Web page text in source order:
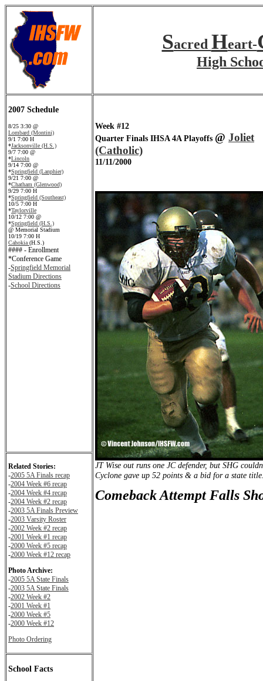
Sacred Heart-
High
2007 Schedule
8/25 3:30 @
Lombard (Montini)
9/1 7:00 H
*Jacksonville (H.S.)
9/7 7:00 @
*Lincoln
9/14 7:00 @
*Springfield (Lanphier)
9/21 7:00 @
*Chatham (Glenwood)
9/29 7:00 H
*Springfield (Southeast)
10/5 7:00 H
*Taylorville
10/12 7:00 @
*Springfield (H.S.)
@ Memorial Stadium
10/19 7:00 H
Cahokia (H.S.)
#### - Enrollment
*Conference Game
-Springfield Memorial
Stadium Directions
-School Directions
Week #12
Quarter Finals IHSA 4A Playoffs @ Joliet
(Catholic)
11/11/2000
JT Wise out runs one JC defender, but SHG
Cyclone gave up 52 points & a bid for a state
Comeback Attempt Falls
Related Stories:
-2005 5A Finals recap
-2004 Week #6 recap
-2004 Week #4 recap
-2004 Week #2 recap
-2003 5A Finals Preview
-2003 Varsity Roster
-2002 Week #2 recap
-2001 Week #1 recap
-2000 Week #5 recap
-2000 Week #12 recap
Photo Archive:
-2005 5A State Finals
-2003 5A State Finals
-2002 Week #2
-2001 Week #1
-2000 Week #5
-2000 Week #12
Photo Ordering
School Facts